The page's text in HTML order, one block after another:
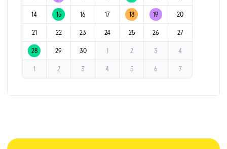
14 15 16 17 18 19 20
21 22 23 24 25 26 27
28 29 30 1 2 3 4
1 2 3 4 5 6 7